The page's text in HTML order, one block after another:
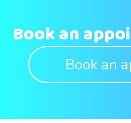
Book an
Book an